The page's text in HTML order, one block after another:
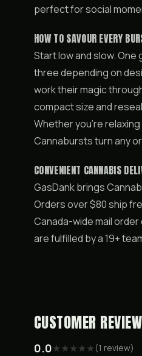
perfect for social
HOW TO SAVOUR EVERY
Start low and slow.
three depending on
work their magic
compact size and
Whether you’re
Cannabursts turn any
CONVENIENT CANNABIS
GasDank brings
Orders over $80 ship
Canada-wide mail
are fulfilled by a 19+
CUSTOMER
0.0★★★★★ (1 review)